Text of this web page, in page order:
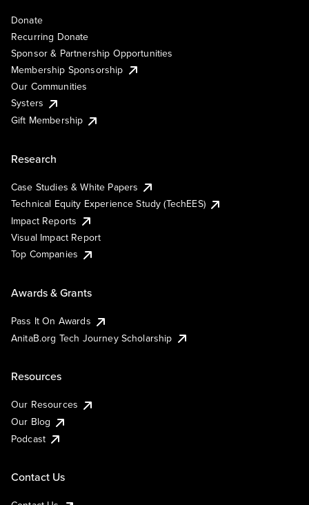
Donate
Recurring Donate
Sponsor & Partnership Opportunities
Membership Sponsorship
Our Communities
Systers
Gift Membership
Research
Case Studies & White Papers
Technical Equity Experience Study (TechEES)
Impact Reports
Visual Impact Report
Top Companies
Awards & Grants
Pass It On Awards
AnitaB.org Tech Journey Scholarship
Resources
Our Resources
Our Blog
Podcast
Contact Us